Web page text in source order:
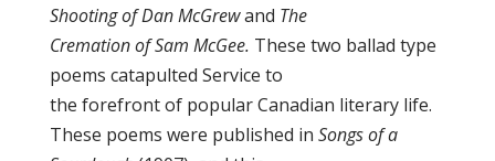
Shooting of Dan McGrewand The
Cremation of Sam McGee. These two ballad type
poems catapulted Service to
the forefront of popular Canadian literary life.
These poems were published in Songs of a